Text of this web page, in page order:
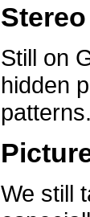
Still on
hidden
patterns.
We still